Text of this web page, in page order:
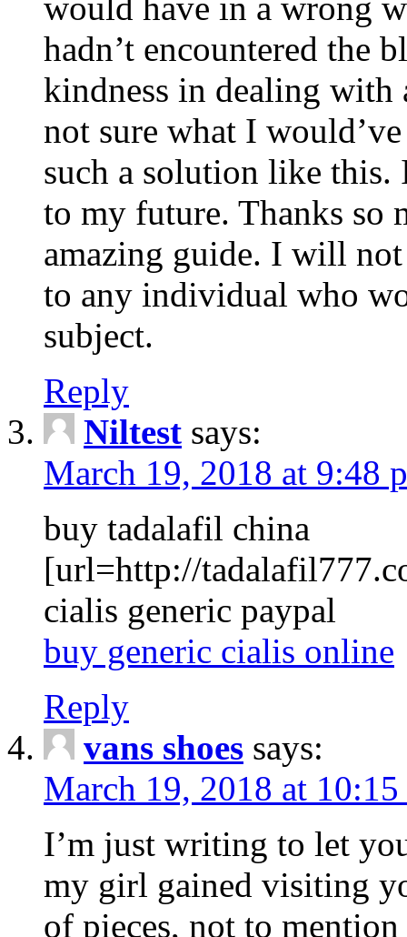
would have in a wrong
hadn’t encountered the
kindness in dealing with
not sure what I
such a solution like this.
to my future. Thanks so
amazing guide. I will
to any individual who
subject.
Reply
Niltest says:
March 19, 2018 at 9:48
buy tadalafil china
[url=http://
cialis generic paypal
buy generic cialis online
Reply
vans shoes says:
March 19, 2018 at
I’m just writing to let
my girl gained visiting
of pieces, not to